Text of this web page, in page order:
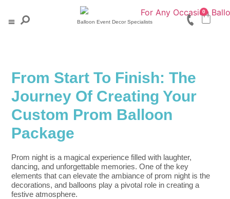
Balloon Event Decor Specialists
0
From Start To Finish: The
Journey Of Creating Your
Custom Prom Balloon
Package
Prom night is a magical experience filled with laughter,
dancing, and unforgettable memories. One of the key
elements that can elevate the ambiance of prom night is the
decorations, and balloons play a pivotal role in creating a
festive atmosphere.